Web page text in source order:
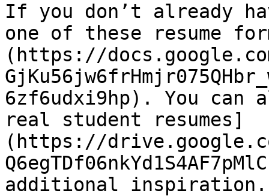
If you don’t already
one of these resume
(https://
6zf6udxi9hp). You can
real student resumes]
(https://
additional inspiration.